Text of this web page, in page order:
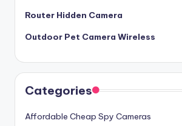
Router Hidden Camera
Outdoor Pet Camera Wireless
Categories
Affordable Cheap Spy Cameras